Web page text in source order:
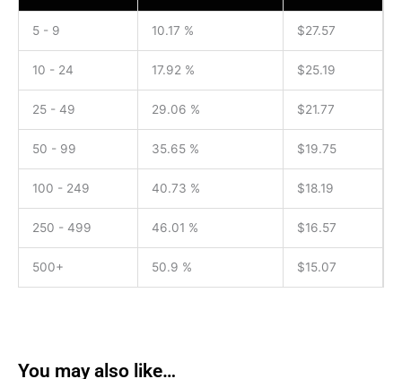
5 - 9 10.17 % $27.57
10 - 24 17.92 % $25.19
25 - 49 29.06 % $21.77
50 - 99 35.65 % $19.75
100 - 249 40.73 % $18.19
250 - 499 46.01 % $16.57
500+ 50.9 % $15.07
You may also like…